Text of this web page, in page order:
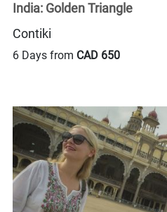
India: Golden Triangle
Contiki
6 Days from CAD 650